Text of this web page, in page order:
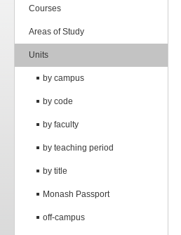
Courses
Areas of Study
Units
by campus
by code
by faculty
by teaching period
by title
Monash Passport
off-campus